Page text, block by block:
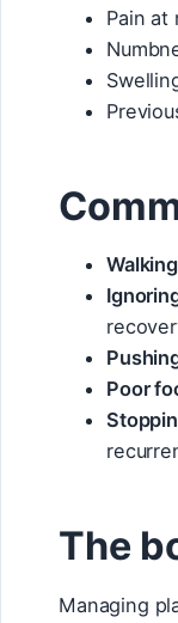
Pain at
Poor
The
Managing